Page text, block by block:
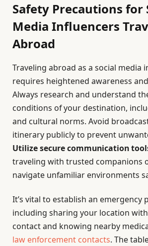
Safety Precautions for
Media Influencers
Abroad
Traveling abroad as a social media
requires heightened awareness
Always research and understand
conditions of your destination,
and cultural norms. Avoid
itinerary publicly to prevent
Utilize secure communication
traveling with trusted companions
navigate unfamiliar environments
It’s vital to establish an emergency
including sharing your location
contact and knowing nearby
law enforcement contacts. The